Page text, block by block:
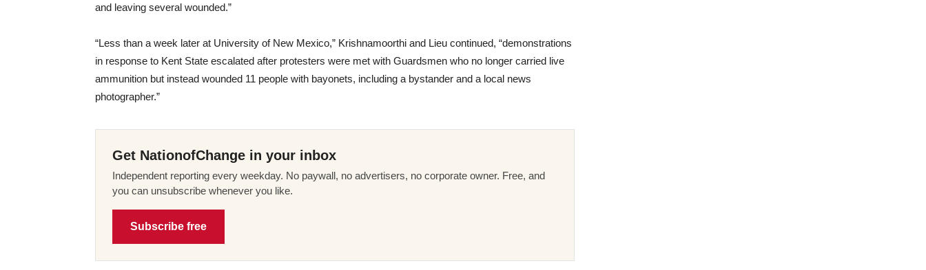
and leaving several wounded.”
“Less than a week later at University of New Mexico,” Krishnamoorthi and Lieu continued, “demonstrations
in response to Kent State escalated after protesters were met with Guardsmen who no longer carried live
ammunition but instead wounded 11 people with bayonets, including a bystander and a local news
photographer.”
Get NationofChange in your inbox
Independent reporting every weekday. No paywall, no advertisers, no corporate owner. Free, and
you can unsubscribe whenever you like.
Subscribe free